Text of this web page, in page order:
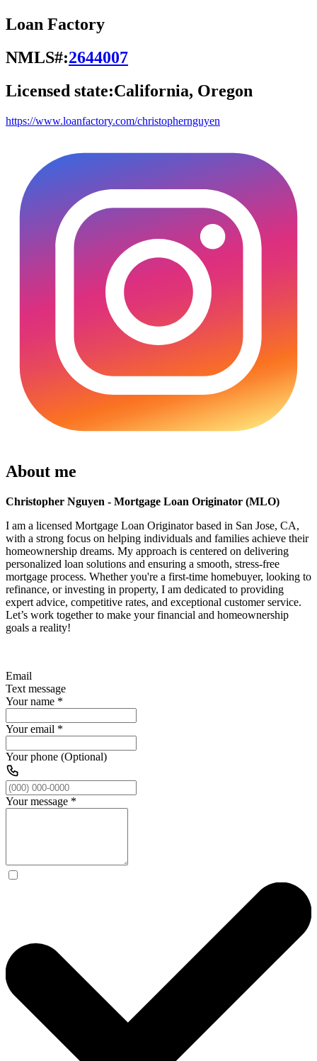
Loan Factory
NMLS#:2644007
Licensed state:California, Oregon
https://www.loanfactory.com/christophernguyen
About me
Christopher Nguyen - Mortgage Loan Originator (MLO)
I am a licensed Mortgage Loan Originator based in San Jose, CA,
with a strong focus on helping individuals and families achieve their
homeownership dreams. My approach is centered on delivering
personalized loan solutions and ensuring a smooth, stress-free
mortgage process. Whether you're a first-time homebuyer, looking to
refinance, or investing in property, I am dedicated to providing
expert advice, competitive rates, and exceptional customer service.
Let’s work together to make your financial and homeownership
goals a reality!
Email
Text message
Your name *
Your email *
Your phone (Optional)
Your message *